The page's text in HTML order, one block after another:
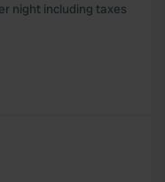
night including taxes